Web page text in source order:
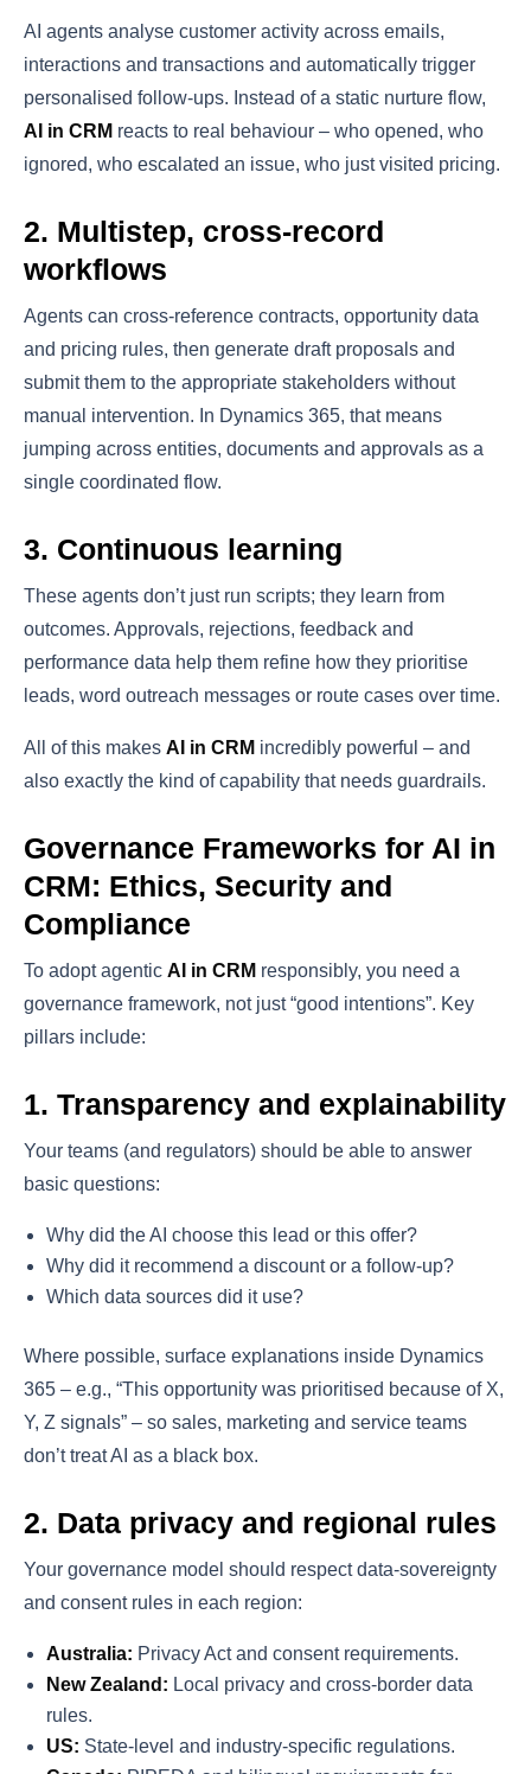
AI agents analyse customer activity across emails,
interactions and transactions and automatically trigger
personalised follow-ups. Instead of a static nurture flow,
AI in CRM reacts to real behaviour – who opened, who
ignored, who escalated an issue, who just visited pricing.
2. Multistep, cross-record
workflows
Agents can cross-reference contracts, opportunity data
and pricing rules, then generate draft proposals and
submit them to the appropriate stakeholders without
manual intervention. In Dynamics 365, that means
jumping across entities, documents and approvals as a
single coordinated flow.
3. Continuous learning
These agents don’t just run scripts; they learn from
outcomes. Approvals, rejections, feedback and
performance data help them refine how they prioritise
leads, word outreach messages or route cases over time.
All of this makes AI in CRM incredibly powerful – and
also exactly the kind of capability that needs guardrails.
Governance Frameworks for AI in
CRM: Ethics, Security and
Compliance
To adopt agentic AI in CRM responsibly, you need a
governance framework, not just “good intentions”. Key
pillars include:
1. Transparency and explainability
Your teams (and regulators) should be able to answer
basic questions:
Why did the AI choose this lead or this offer?
Why did it recommend a discount or a follow-up?
Which data sources did it use?
Where possible, surface explanations inside Dynamics
365 – e.g., “This opportunity was prioritised because of X,
Y, Z signals” – so sales, marketing and service teams
don’t treat AI as a black box.
2. Data privacy and regional rules
Your governance model should respect data-sovereignty
and consent rules in each region:
Australia: Privacy Act and consent requirements.
New Zealand: Local privacy and cross-border data
rules.
US: State-level and industry-specific regulations.